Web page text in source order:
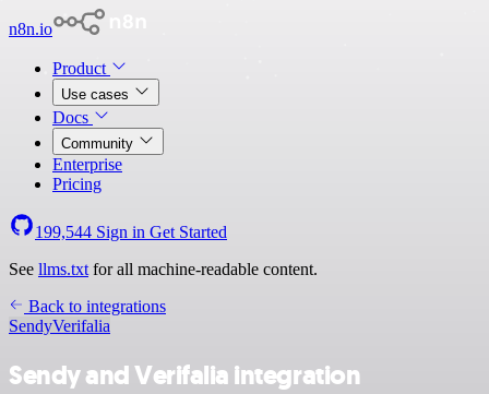
n8n.io
Product
Use cases
Docs
Community
Enterprise
Pricing
199,544 Sign in Get Started
See llms.txt for all machine-readable content.
Back to integrations
SendyVerifalia
Sendy and Verifalia integration